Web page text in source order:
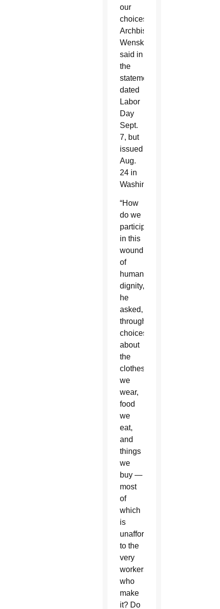
our
choices,”
Archbishop
Wenski
said in
the
statement,
dated
Labor
Day
Sept.
7, but
issued
Aug.
24 in
Washington.
“How
do we
participate
in this
wounding
of
human
dignity,”
he
asked,
through
choices
about
the
clothes
we
wear,
food
we
eat,
and
things
we
buy —
most
of
which
is
unaffordable
to the
very
workers
who
make
it? Do